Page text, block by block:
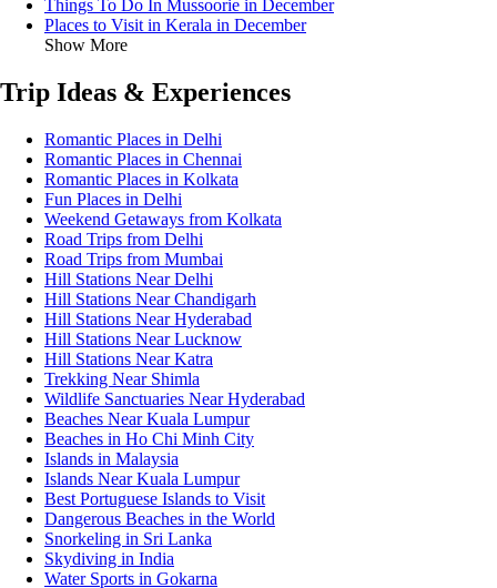
Things To Do In Mussoorie in December
Places to Visit in Kerala in December
Show More
Trip Ideas & Experiences
Romantic Places in Delhi
Romantic Places in Chennai
Romantic Places in Kolkata
Fun Places in Delhi
Weekend Getaways from Kolkata
Road Trips from Delhi
Road Trips from Mumbai
Hill Stations Near Delhi
Hill Stations Near Chandigarh
Hill Stations Near Hyderabad
Hill Stations Near Lucknow
Hill Stations Near Katra
Trekking Near Shimla
Wildlife Sanctuaries Near Hyderabad
Beaches Near Kuala Lumpur
Beaches in Ho Chi Minh City
Islands in Malaysia
Islands Near Kuala Lumpur
Best Portuguese Islands to Visit
Dangerous Beaches in the World
Snorkeling in Sri Lanka
Skydiving in India
Water Sports in Gokarna